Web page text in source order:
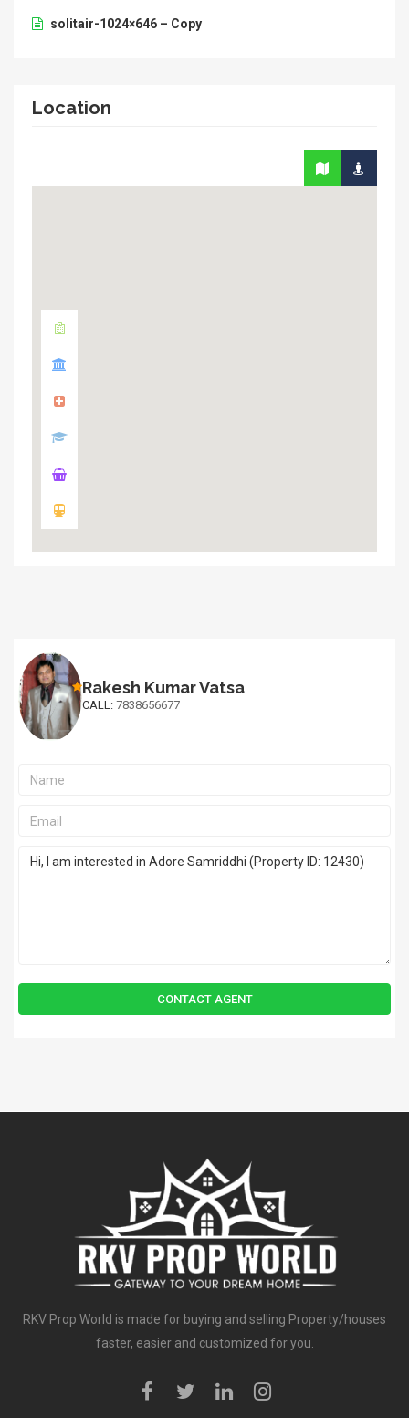
solitair-1024×646 – Copy
Location
Rakesh Kumar Vatsa
CALL: 7838656677
CONTACT AGENT
RKV Prop World is made for buying and selling Property/houses
faster, easier and customized for you.